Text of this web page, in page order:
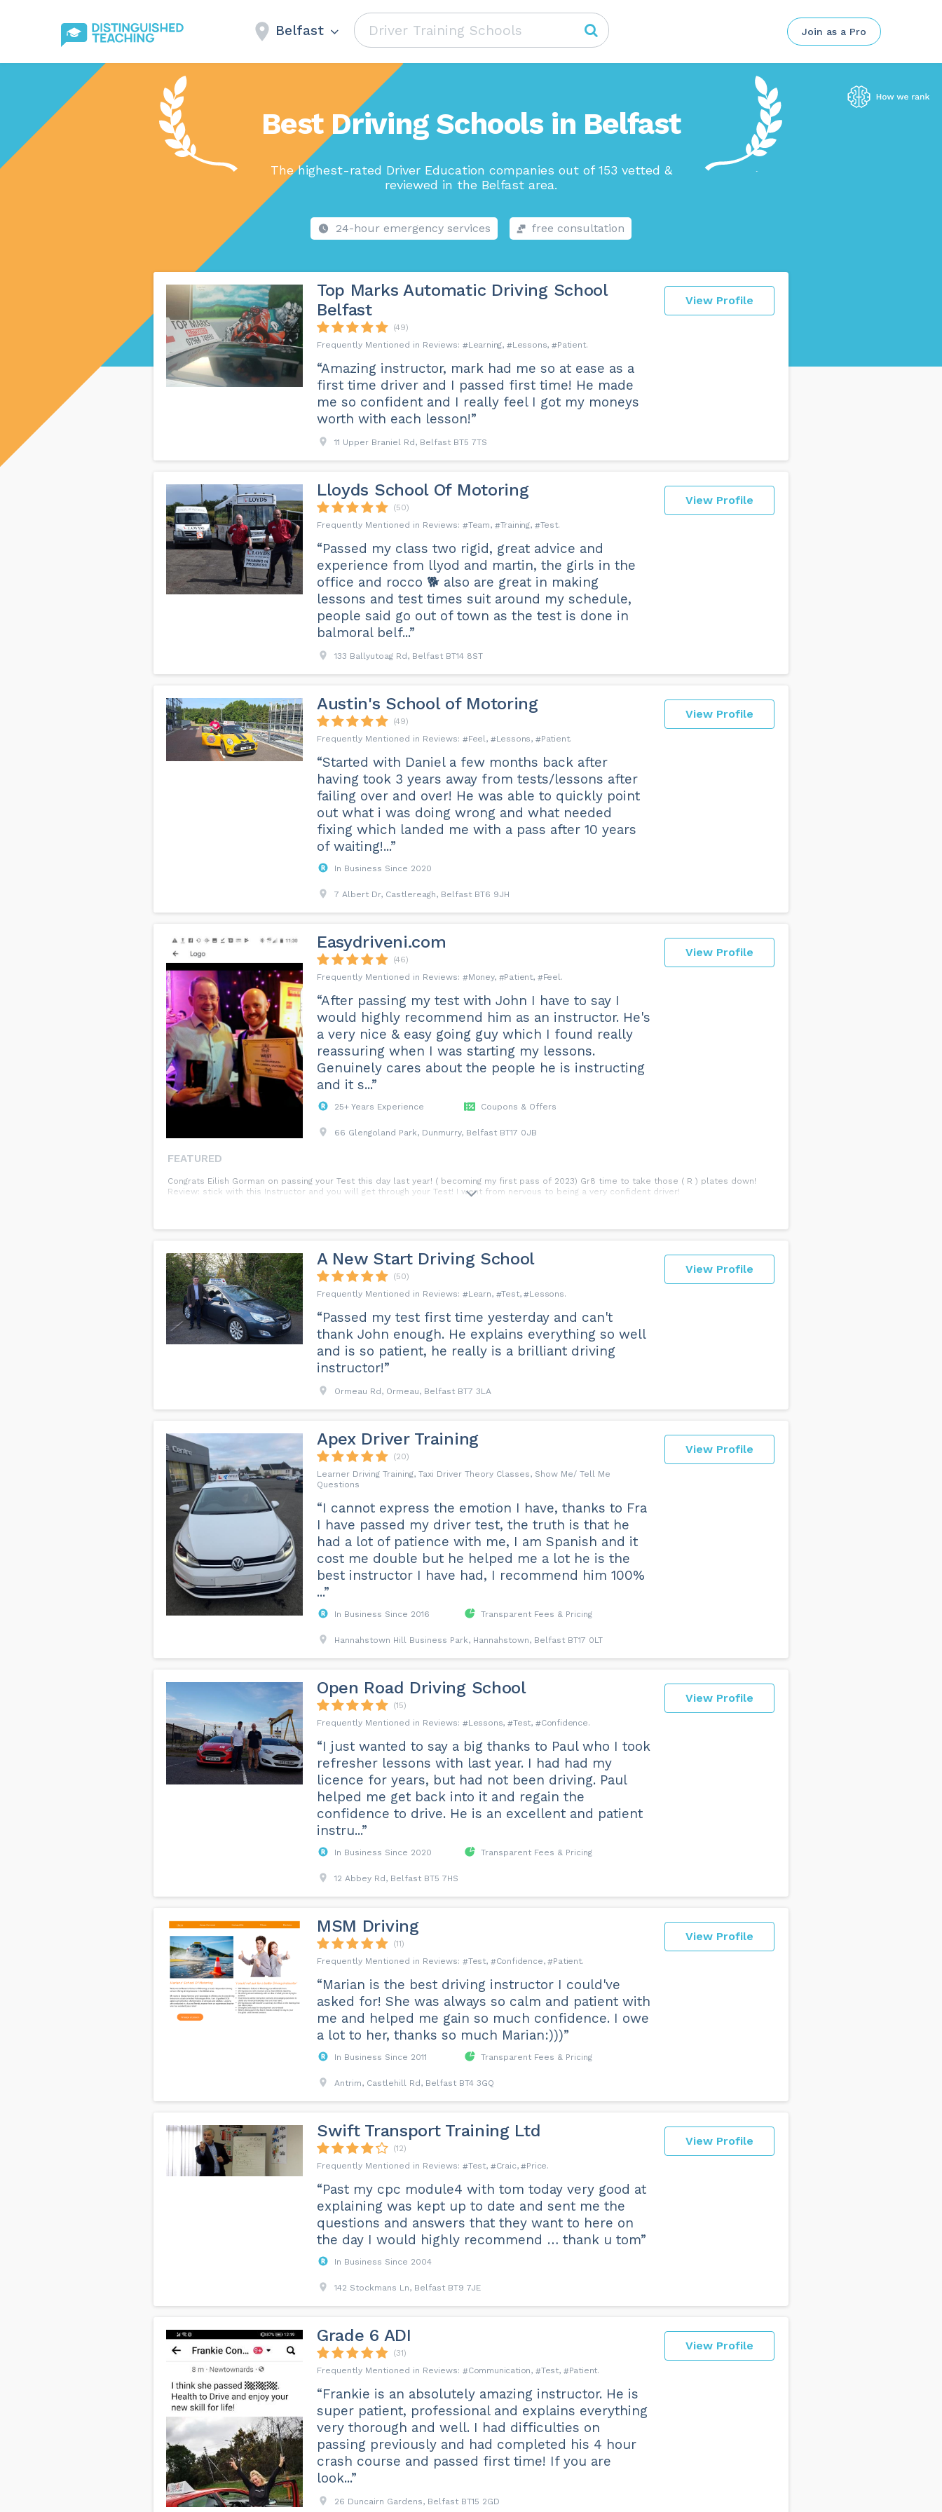
Belfast Join as a Pro
Best Driving Schools in Belfast
The highest-rated Driver Education companies out of 153 vetted &
reviewed in the Belfast area.
24-hour emergency services free consultation
View Profile
Top Marks Automatic Driving School
Belfast
(49)
Learning
Lessons Patient
“Amazing instructor, mark had me so at ease as a
first time driver and I passed first time! He made
me so confident and I really feel I got my moneys
worth with each lesson!”
11 Upper Braniel Rd, Belfast BT5 7TS
View Profile
Lloyds School Of Motoring
(50)
Team
Training Test
“Passed my class two rigid, great advice and
experience from llyod and martin, the girls in the
office and rocco 🐕 also are great in making
lessons and test times suit around my schedule,
people said go out of town as the test is done in
balmoral belf...”
133 Ballyutoag Rd, Belfast BT14 8ST
View Profile
Austin's School of Motoring
(49)
Feel
Lessons Patient
“Started with Daniel a few months back after
having took 3 years away from tests/lessons after
failing over and over! He was able to quickly point
out what i was doing wrong and what needed
fixing which landed me with a pass after 10 years
of waiting!...”
In Business Since 2020
7 Albert Dr, Castlereagh, Belfast BT6 9JH
View Profile
Easydriveni.com
(46)
Money
Patient Feel
“After passing my test with John I have to say I
would highly recommend him as an instructor. He's
a very nice & easy going guy which I found really
reassuring when I was starting my lessons.
Genuinely cares about the people he is instructing
and it s...”
25+ Years Experience Coupons & Offers
66 Glengoland Park, Dunmurry, Belfast BT17 0JB
FEATURED
Congrats Eilish Gorman on passing your Test this day last year! ( becoming my first pass of 2023) Gr8 time to take those ( R ) plates down!
Review: stick with this Instructor and you will get through your Test! I went from nervous to being a very confident driver!
View Profile
A New Start Driving School
(50)
Learn
Test Lessons
“Passed my test first time yesterday and can't
thank John enough. He explains everything so well
and is so patient, he really is a brilliant driving
instructor!”
Ormeau Rd, Ormeau, Belfast BT7 3LA
View Profile
Apex Driver Training
(20)
Learner Driving Training, Taxi Driver Theory Classes, Show Me/ Tell Me
Questions
“I cannot express the emotion I have, thanks to Fra
I have passed my driver test, the truth is that he
had a lot of patience with me, I am Spanish and it
cost me double but he helped me a lot he is the
best instructor I have had, I recommend him 100%
...”
In Business Since 2016 Transparent Fees & Pricing
Hannahstown Hill Business Park, Hannahstown, Belfast BT17 0LT
View Profile
Open Road Driving School
(15)
Lessons
Test Confidence
“I just wanted to say a big thanks to Paul who I took
refresher lessons with last year. I had had my
licence for years, but had not been driving. Paul
helped me get back into it and regain the
confidence to drive. He is an excellent and patient
instru...”
In Business Since 2020 Transparent Fees & Pricing
12 Abbey Rd, Belfast BT5 7HS
View Profile
MSM Driving
(11)
Test
Confidence Patient
“Marian is the best driving instructor I could've
asked for! She was always so calm and patient with
me and helped me gain so much confidence. I owe
a lot to her, thanks so much Marian:)))”
In Business Since 2011 Transparent Fees & Pricing
Antrim, Castlehill Rd, Belfast BT4 3GQ
View Profile
Swift Transport Training Ltd
(12)
Test
Craic Price
“Past my cpc module4 with tom today very good at
explaining was kept up to date and sent me the
questions and answers that they want to here on
the day I would highly recommend … thank u tom”
In Business Since 2004
142 Stockmans Ln, Belfast BT9 7JE
View Profile
Grade 6 ADI
(31)
Communication
Test Patient
“Frankie is an absolutely amazing instructor. He is
super patient, professional and explains everything
very thorough and well. I had difficulties on
passing previously and had completed his 4 hour
crash course and passed first time! If you are
look...”
26 Duncairn Gardens, Belfast BT15 2GD